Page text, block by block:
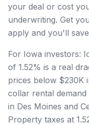
your deal or cost
underwriting. Get
apply and you'll
For Iowa investors:
of 1.52% is a real
prices below $230K
collar rental demand
in Des Moines and
Property taxes at